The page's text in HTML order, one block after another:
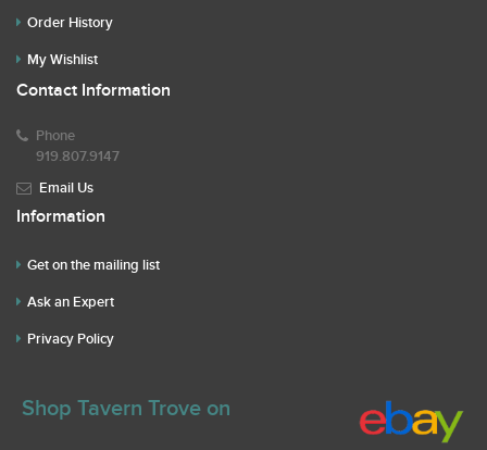
Order History
My Wishlist
Contact Information
Phone
919.807.9147
Email Us
Information
Get on the mailing list
Ask an Expert
Privacy Policy
Shop Tavern Trove on